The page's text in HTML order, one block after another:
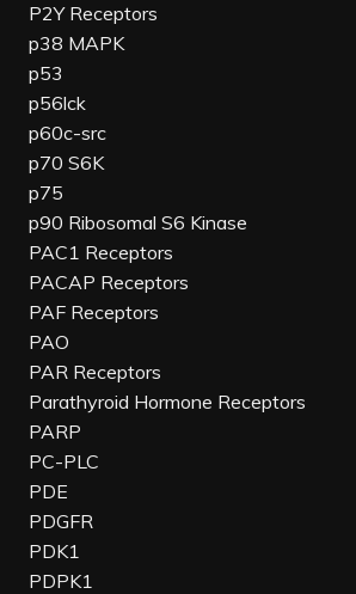
P2Y Receptors
p38 MAPK
p53
p56lck
p60c-src
p70 S6K
p75
p90 Ribosomal S6 Kinase
PAC1 Receptors
PACAP Receptors
PAF Receptors
PAO
PAR Receptors
Parathyroid Hormone Receptors
PARP
PC-PLC
PDE
PDGFR
PDK1
PDPK1